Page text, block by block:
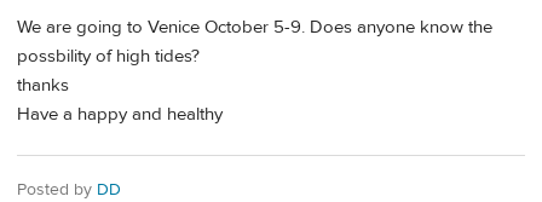
We are going to Venice October 5-9. Does anyone know the
possbility of high tides?
thanks
Have a happy and healthy
Posted by DD